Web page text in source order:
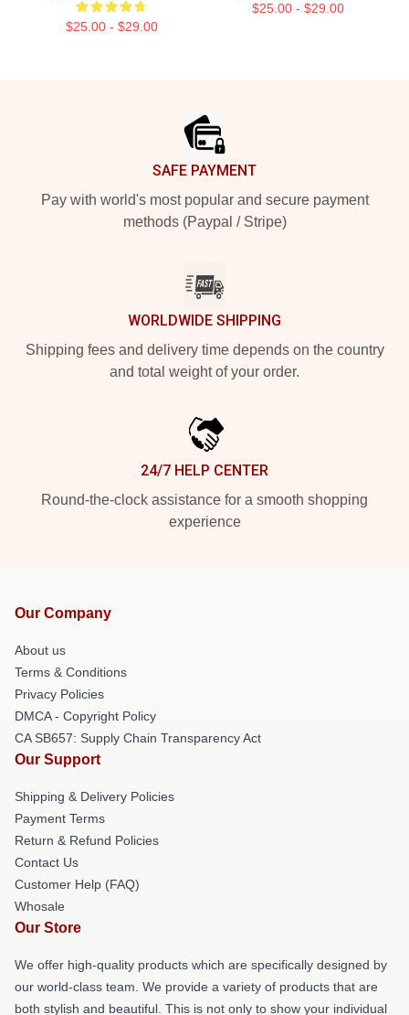
$25.00 - $29.00
$25.00 - $29.00
SAFE PAYMENT
Pay with world's most popular and secure payment
methods (Paypal / Stripe)
WORLDWIDE SHIPPING
Shipping fees and delivery time depends on the country
and total weight of your order.
24/7 HELP CENTER
Round-the-clock assistance for a smooth shopping
experience
Our Company
About us
Terms & Conditions
Privacy Policies
DMCA - Copyright Policy
CA SB657: Supply Chain Transparency Act
Our Support
Shipping & Delivery Policies
Payment Terms
Return & Refund Policies
Contact Us
Customer Help (FAQ)
Whosale
Our Store
We offer high-quality products which are specifically designed by
our world-class team. We provide a variety of products that are
both stylish and beautiful. This is not only to show your individual